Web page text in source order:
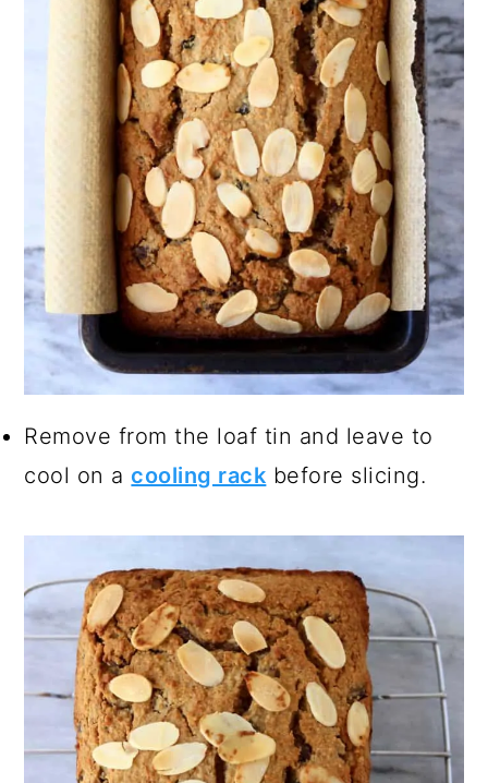
Remove from the loaf tin and leave to
cool on acooling rack before slicing.